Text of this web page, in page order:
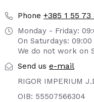
Phone +385 1 55 73
Monday - Friday:
On Saturdays: 09:00
We do not work on
Send us e-mail
RIGOR IMPERIUM
OIB: 55507566304